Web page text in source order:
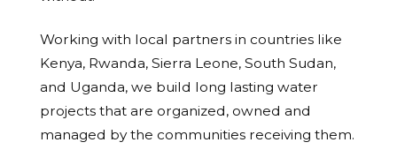
Working with local partners in countries like
Kenya, Rwanda, Sierra Leone, South Sudan,
and Uganda, we build long lasting water
projects that are organized, owned and
managed by the communities receiving them.